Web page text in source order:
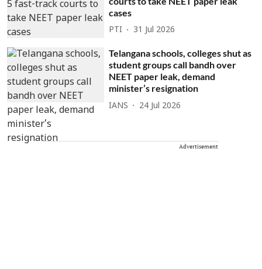
cases
PTI 31 Jul 2026
Telangana schools, colleges shut as
student groups call bandh over
NEET paper leak, demand
minister’s resignation
IANS 24 Jul 2026
Advertisement